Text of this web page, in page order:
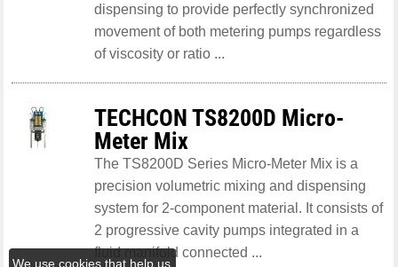
dispensing to provide perfectly synchronized
movement of both metering pumps regardless
of viscosity or ratio ...
TECHCON TS8200D Micro-
Meter Mix
The TS8200D Series Micro-Meter Mix is a
precision volumetric mixing and dispensing
system for 2-component material. It consists of
2 progressive cavity pumps integrated in a
fluid manifold connected ...
We use cookies that help us